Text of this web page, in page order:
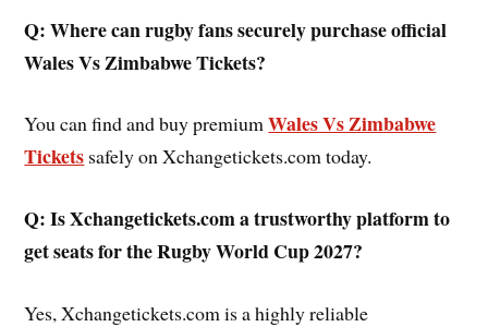
Q: Where can rugby fans securely purchase official
Wales Vs Zimbabwe Tickets?
You can find and buy premiumWales Vs Zimbabwe
Tickets safely on Xchangetickets.com today.
Q: Is Xchangetickets.com a trustworthy platform to
get seats for the Rugby World Cup 2027?
Yes, Xchangetickets.com is a highly reliable